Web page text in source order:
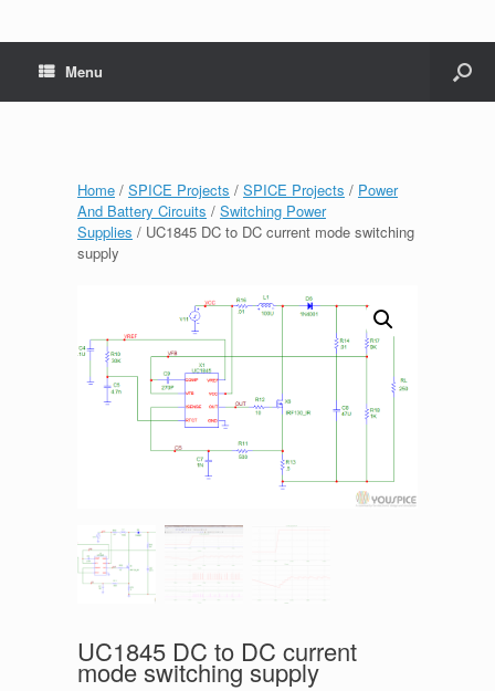
Menu
Home / SPICE Projects / SPICE Projects / Power
And Battery Circuits / Switching Power
Supplies / UC1845 DC to DC current mode switching
supply
UC1845 DC to DC current
mode switching supply